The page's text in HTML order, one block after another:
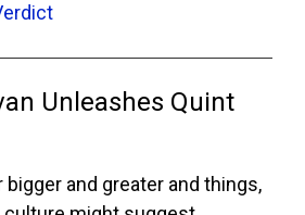
Unleashes Quint
and greater and things,